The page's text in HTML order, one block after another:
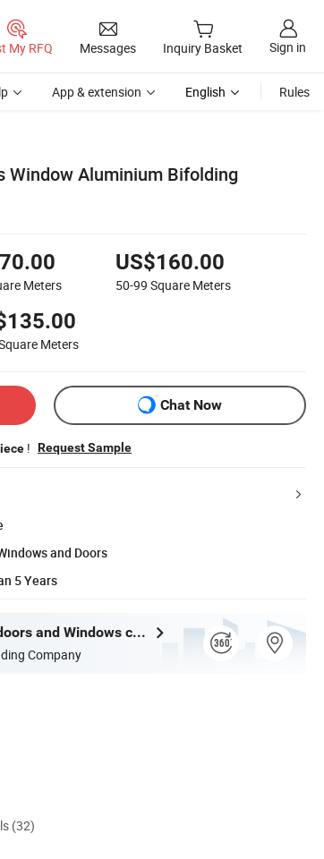
My RFQ Messages Inquiry Basket Sign in
App & extension English Rules
Window Aluminium Bifolding
Meters
US$160.00
50-99 Square Meters
Meters
Chat Now
! Request Sample
and Doors
5 Years
Guangdong deji youpin doors and Windows co. LTD
Company
(32)